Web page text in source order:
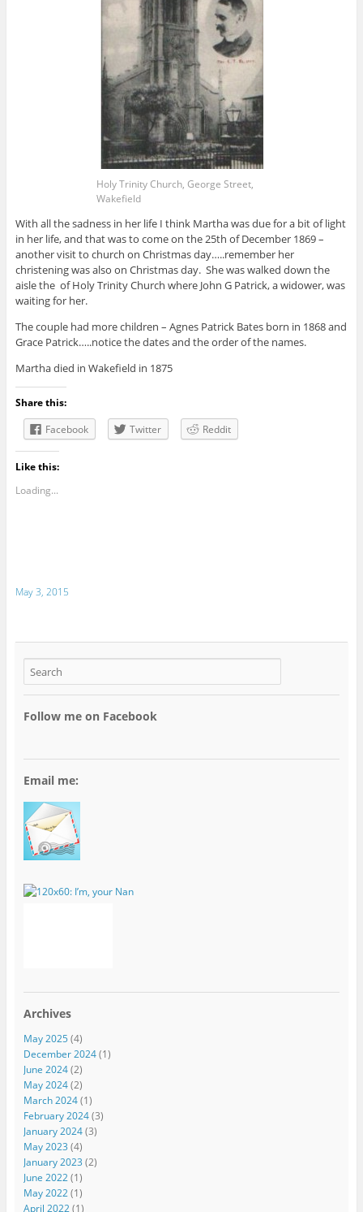
Holy Trinity Church, George Street,
Wakefield
With all the sadness in her life I think Martha was due for a bit of light
in her life, and that was to come on the 25th of December 1869 –
another visit to church on Christmas day…..remember her
christening was also on Christmas day. She was walked down the
aisle the of Holy Trinity Church where John G Patrick, a widower, was
waiting for her.
The couple had more children – Agnes Patrick Bates born in 1868 and
Grace Patrick…..notice the dates and the order of the names.
Martha died in Wakefield in 1875
Share this:
Facebook
Twitter Reddit
Like this:
Loading...
May 3, 2015
Follow me on Facebook
Email me:
Archives
May 2025(4)
December 2024(1)
June 2024(2)
May 2024(2)
March 2024(1)
February 2024(3)
January 2024(3)
May 2023 (4)
January 2023 (2)
June 2022(1)
May 2022(1)
April 2022(1)